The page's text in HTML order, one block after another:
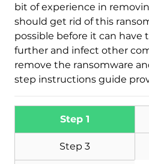
bit of experience in
should get rid of this
possible before it can have
further and infect other
remove the ransomware
step instructions guide
Step 1
Step 3